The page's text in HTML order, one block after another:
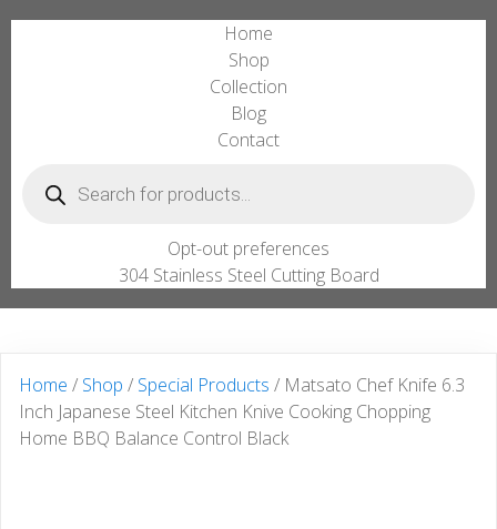
Home
Shop
Collection
Blog
Contact
search
Opt-out preferences
304 Stainless Steel Cutting Board
Home / Shop / Special Products / Matsato Chef Knife 6.3
Inch Japanese Steel Kitchen Knive Cooking Chopping
Home BBQ Balance Control Black